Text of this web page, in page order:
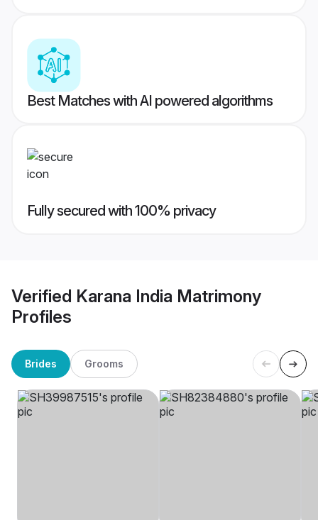
Best Matches with AI powered algorithms
Fully secured with 100% privacy
Verified Karana India Matrimony
Profiles
Brides Grooms